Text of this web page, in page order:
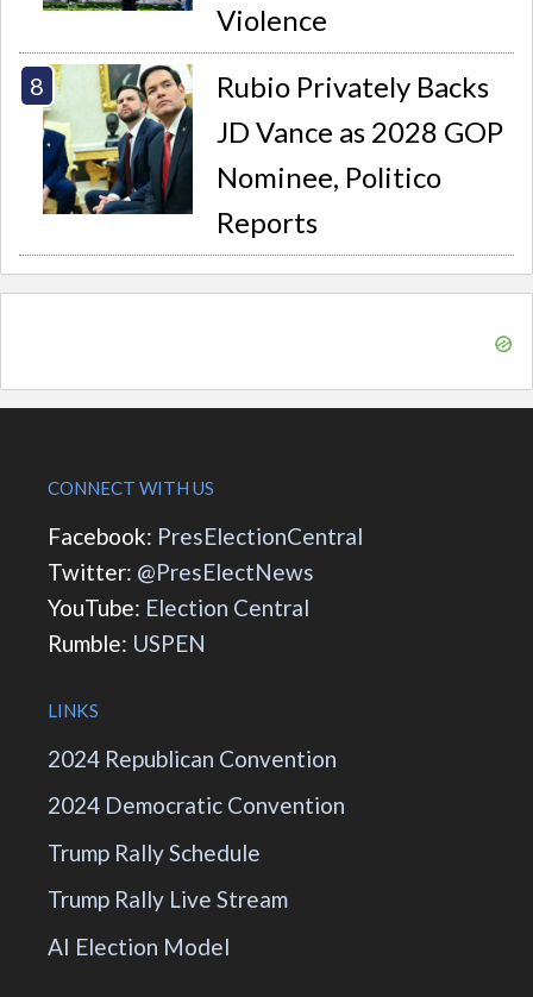
Violence
Rubio Privately Backs
JD Vance as 2028 GOP
Nominee, Politico
Reports
CONNECT WITH US
Facebook: PresElectionCentral
Twitter: @PresElectNews
YouTube: Election Central
Rumble: USPEN
LINKS
2024 Republican Convention
2024 Democratic Convention
Trump Rally Schedule
Trump Rally Live Stream
AI Election Model